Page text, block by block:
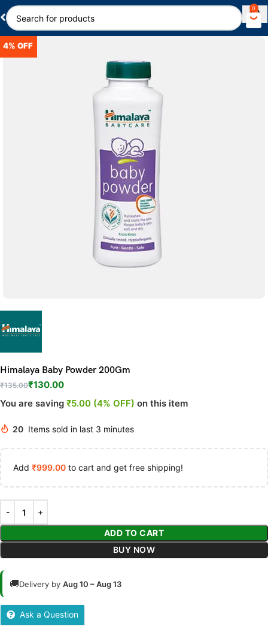
0
4% OFF
Himalaya Baby Powder 200Gm
₹135.00₹130.00
You are saving ₹5.00 (4% OFF) on this item
20 Items sold in last 3 minutes
Add ₹999.00 to cart and get free shipping!
ADD TO CART
BUY NOW
🚚Delivery by Aug 10 – Aug 13
Ask a Question